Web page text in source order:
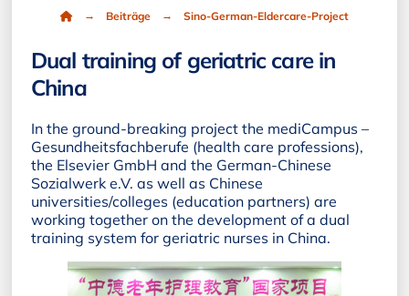
Home
→ Beiträge → Sino-German-Eldercare-Project
Dual training of geriatric care in
China
In the ground-breaking project the mediCampus –
Gesundheitsfachberufe (health care professions),
the Elsevier GmbH and the German-Chinese
Sozialwerk e.V. as well as Chinese
universities/colleges (education partners) are
working together on the development of a dual
training system for geriatric nurses in China.